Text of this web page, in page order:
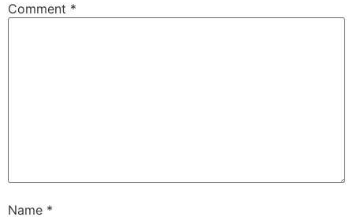
Comment *
Name *